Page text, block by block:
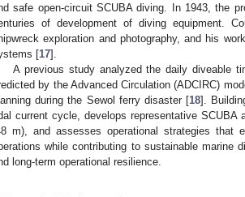
safe open-circuit SCUBA diving. In 1943, the
of development of diving equipment.
exploration and photography, and his
[17].
A previous study analyzed the daily diveable
by the Advanced Circulation (ADCIRC)
during the Sewol ferry disaster [18].
current cycle, develops representative
m), and assesses operational strategies that
while contributing to sustainable marine
long-term operational resilience.